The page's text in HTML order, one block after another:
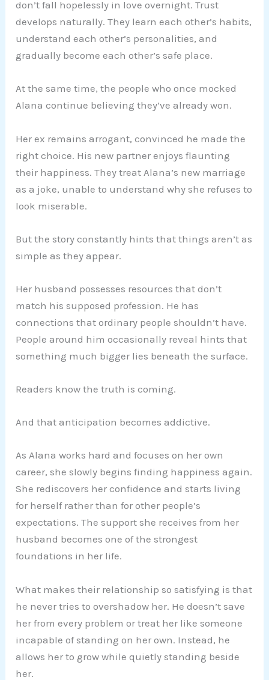
don’t fall hopelessly in love overnight. Trust
develops naturally. They learn each other’s habits,
understand each other’s personalities, and
gradually become each other’s safe place.
At the same time, the people who once mocked
Alana continue believing they’ve already won.
Her ex remains arrogant, convinced he made the
right choice. His new partner enjoys flaunting
their happiness. They treat Alana’s new marriage
as a joke, unable to understand why she refuses to
look miserable.
But the story constantly hints that things aren’t as
simple as they appear.
Her husband possesses resources that don’t
match his supposed profession. He has
connections that ordinary people shouldn’t have.
People around him occasionally reveal hints that
something much bigger lies beneath the surface.
Readers know the truth is coming.
And that anticipation becomes addictive.
As Alana works hard and focuses on her own
career, she slowly begins finding happiness again.
She rediscovers her confidence and starts living
for herself rather than for other people’s
expectations. The support she receives from her
husband becomes one of the strongest
foundations in her life.
What makes their relationship so satisfying is that
he never tries to overshadow her. He doesn’t save
her from every problem or treat her like someone
incapable of standing on her own. Instead, he
allows her to grow while quietly standing beside
her.